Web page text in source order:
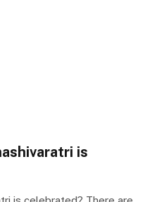
is